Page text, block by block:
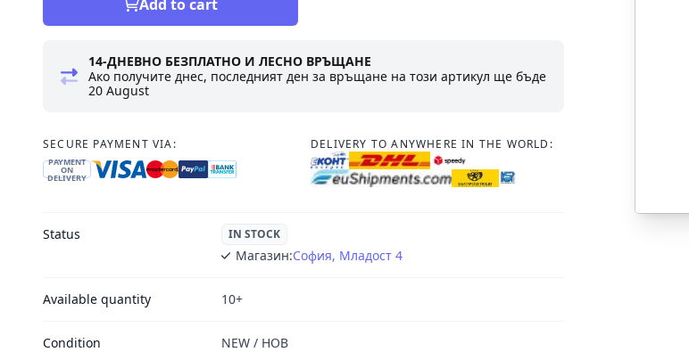
Add to cart
14-ДНЕВНО БЕЗПЛАТНО И ЛЕСНО ВРЪЩАНЕ
Ако получите днес, последният ден за връщане на този артикул ще бъде
20 August
SECURE PAYMENT VIA:
PAYMENT
ON
DELIVERY
DELIVERY TO ANYWHERE IN THE WORLD:
Status IN STOCK
Магазин:София, Младост 4
Available quantity 10+
Condition NEW / НОВ